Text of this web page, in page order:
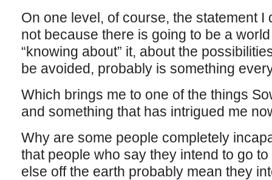
On one level, of course, the statement
not because there is going to be a
“knowing about” it, about the
be avoided, probably is something
Which brings me to one of the things
and something that has intrigued me
Why are some people completely
that people who say they intend to go
else off the earth probably mean they